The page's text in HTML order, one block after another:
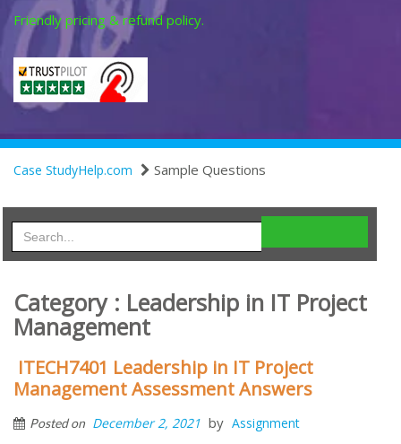
Friendly pricing & refund policy.
Case StudyHelp.com Sample Questions
Category : Leadership in IT Project
Management
ITECH7401 Leadership in IT Project
Management Assessment Answers
Posted on December 2, 2021 by Assignment